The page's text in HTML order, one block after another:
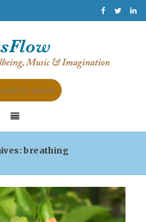
breathing